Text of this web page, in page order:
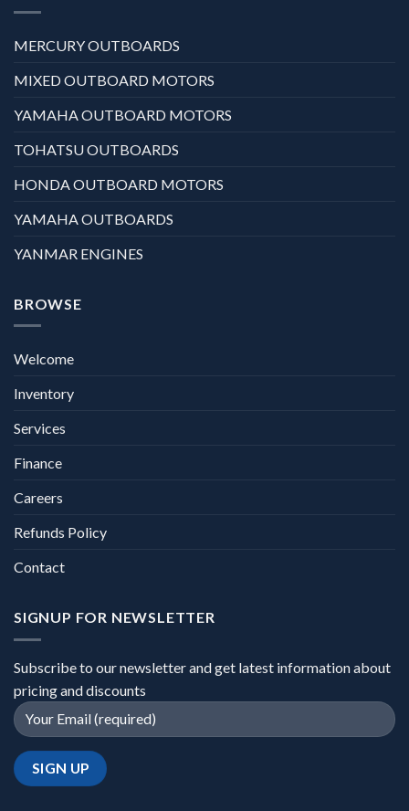
MERCURY OUTBOARDS
MIXED OUTBOARD MOTORS
YAMAHA OUTBOARD MOTORS
TOHATSU OUTBOARDS
HONDA OUTBOARD MOTORS
YAMAHA OUTBOARDS
YANMAR ENGINES
BROWSE
Welcome
Inventory
Services
Finance
Careers
Refunds Policy
Contact
SIGNUP FOR NEWSLETTER
Subscribe to our newsletter and get latest information about
pricing and discounts